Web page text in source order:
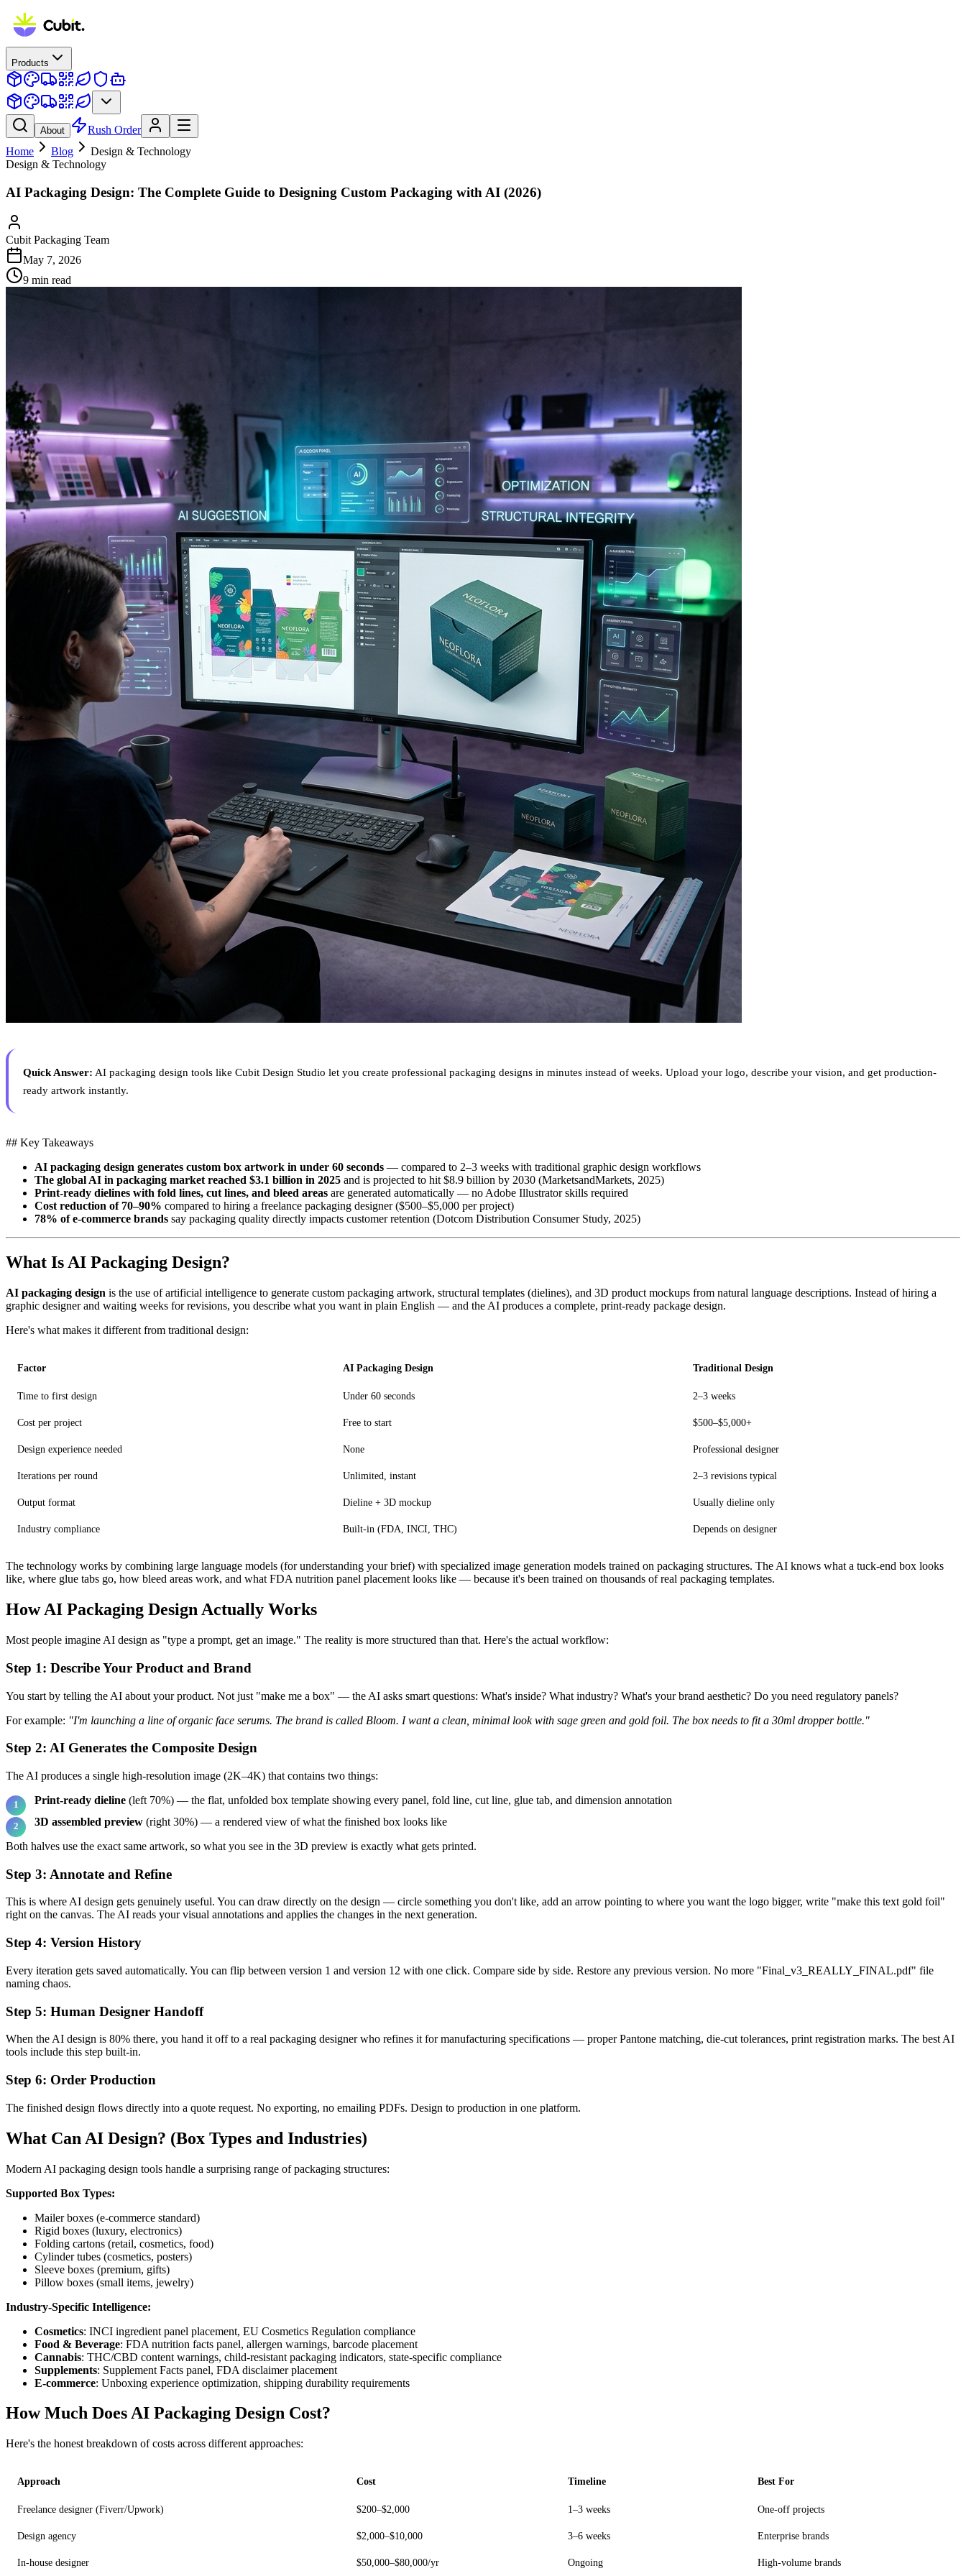
Products
About
Rush Order
Home
Blog
Design & Technology
Design & Technology
AI Packaging Design: The Complete Guide to Designing Custom Packaging with AI (2026)
Cubit Packaging Team
May 7, 2026
9 min read
Quick Answer: AI packaging design tools like Cubit Design Studio let you create professional packaging designs in minutes instead of weeks. Upload your logo, describe your vision, and get production-
ready artwork instantly.
## Key Takeaways
AI packaging design generates custom box artwork in under 60 seconds — compared to 2–3 weeks with traditional graphic design workflows
The global AI in packaging market reached $3.1 billion in 2025 and is projected to hit $8.9 billion by 2030 (MarketsandMarkets, 2025)
Print-ready dielines with fold lines, cut lines, and bleed areas are generated automatically — no Adobe Illustrator skills required
Cost reduction of 70–90% compared to hiring a freelance packaging designer ($500–$5,000 per project)
78% of e-commerce brands say packaging quality directly impacts customer retention (Dotcom Distribution Consumer Study, 2025)
What Is AI Packaging Design?
AI packaging design is the use of artificial intelligence to generate custom packaging artwork, structural templates (dielines), and 3D product mockups from natural language descriptions. Instead of hiring a
graphic designer and waiting weeks for revisions, you describe what you want in plain English — and the AI produces a complete, print-ready package design.
Here's what makes it different from traditional design:
Factor AI Packaging Design Traditional Design
Time to first design Under 60 seconds 2–3 weeks
Cost per project Free to start $500–$5,000+
Design experience needed None Professional designer
Iterations per round Unlimited, instant 2–3 revisions typical
Output format Dieline + 3D mockup Usually dieline only
Industry compliance Built-in (FDA, INCI, THC) Depends on designer
The technology works by combining large language models (for understanding your brief) with specialized image generation models trained on packaging structures. The AI knows what a tuck-end box looks
like, where glue tabs go, how bleed areas work, and what FDA nutrition panel placement looks like — because it's been trained on thousands of real packaging templates.
How AI Packaging Design Actually Works
Most people imagine AI design as "type a prompt, get an image." The reality is more structured than that. Here's the actual workflow:
Step 1: Describe Your Product and Brand
You start by telling the AI about your product. Not just "make me a box" — the AI asks smart questions: What's inside? What industry? What's your brand aesthetic? Do you need regulatory panels?
For example: "I'm launching a line of organic face serums. The brand is called Bloom. I want a clean, minimal look with sage green and gold foil. The box needs to fit a 30ml dropper bottle."
Step 2: AI Generates the Composite Design
The AI produces a single high-resolution image (2K–4K) that contains two things:
Print-ready dieline (left 70%) — the flat, unfolded box template showing every panel, fold line, cut line, glue tab, and dimension annotation
3D assembled preview (right 30%) — a rendered view of what the finished box looks like
Both halves use the exact same artwork, so what you see in the 3D preview is exactly what gets printed.
Step 3: Annotate and Refine
This is where AI design gets genuinely useful. You can draw directly on the design — circle something you don't like, add an arrow pointing to where you want the logo bigger, write "make this text gold foil"
right on the canvas. The AI reads your visual annotations and applies the changes in the next generation.
Step 4: Version History
Every iteration gets saved automatically. You can flip between version 1 and version 12 with one click. Compare side by side. Restore any previous version. No more "Final_v3_REALLY_FINAL.pdf" file
naming chaos.
Step 5: Human Designer Handoff
When the AI design is 80% there, you hand it off to a real packaging designer who refines it for manufacturing specifications — proper Pantone matching, die-cut tolerances, print registration marks. The best AI
tools include this step built-in.
Step 6: Order Production
The finished design flows directly into a quote request. No exporting, no emailing PDFs. Design to production in one platform.
What Can AI Design? (Box Types and Industries)
Modern AI packaging design tools handle a surprising range of packaging structures:
Supported Box Types:
Mailer boxes (e-commerce standard)
Rigid boxes (luxury, electronics)
Folding cartons (retail, cosmetics, food)
Cylinder tubes (cosmetics, posters)
Sleeve boxes (premium, gifts)
Pillow boxes (small items, jewelry)
Industry-Specific Intelligence:
Cosmetics: INCI ingredient panel placement, EU Cosmetics Regulation compliance
Food & Beverage: FDA nutrition facts panel, allergen warnings, barcode placement
Cannabis: THC/CBD content warnings, child-resistant packaging indicators, state-specific compliance
Supplements: Supplement Facts panel, FDA disclaimer placement
E-commerce: Unboxing experience optimization, shipping durability requirements
How Much Does AI Packaging Design Cost?
Here's the honest breakdown of costs across different approaches:
Approach Cost Timeline Best For
Freelance designer (Fiverr/Upwork) $200–$2,000 1–3 weeks One-off projects
Design agency $2,000–$10,000 3–6 weeks Enterprise brands
In-house designer $50,000–$80,000/yr Ongoing High-volume brands